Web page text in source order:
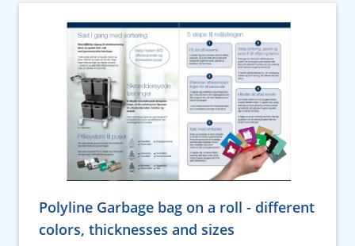
Polyline Garbage bag on a roll - different
colors, thicknesses and sizes